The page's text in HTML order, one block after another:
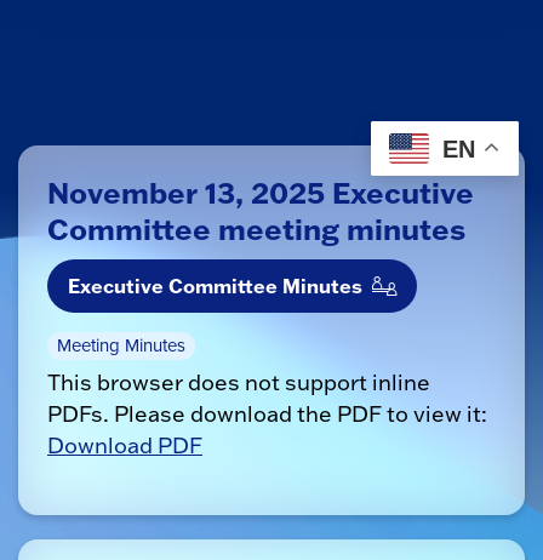
November 13, 2025 Executive
Committee meeting minutes
Executive Committee Minutes
Meeting Minutes
This browser does not support inline
PDFs. Please download the PDF to view it:
Download PDF
EN